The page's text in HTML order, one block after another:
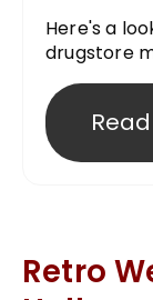
Here's a
drugstore
Retro